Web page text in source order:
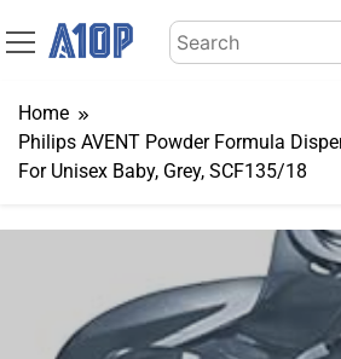
to
Search
for:
Home
Philips AVENT Powder Formula
For Unisex Baby, Grey, SCF135/18